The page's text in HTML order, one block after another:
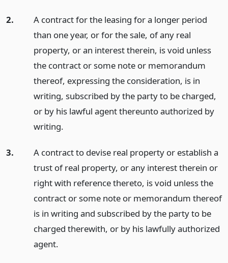
2.
A contract for the leasing for a longer period
than one year, or for the sale, of any real
property, or an interest therein, is void unless
the contract or some note or memorandum
thereof, expressing the consideration, is in
writing, subscribed by the party to be charged,
or by his lawful agent thereunto authorized by
writing.
3.
A contract to devise real property or establish a
trust of real property, or any interest therein or
right with reference thereto, is void unless the
contract or some note or memorandum thereof
is in writing and subscribed by the party to be
charged therewith, or by his lawfully authorized
agent.